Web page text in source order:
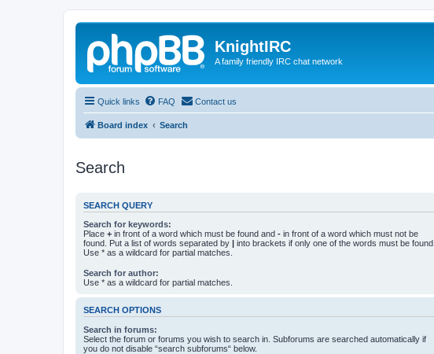
KnightIRC
A family friendly IRC chat network
Quick links FAQ Contact us
Board index Search
Search
SEARCH QUERY
Search for keywords:
Place + in front of a word which must be found and - in front of a word which must not be
found. Put a list of words separated by | into brackets if only one of the words must be found.
Use * as a wildcard for partial matches.
Search for author:
Use * as a wildcard for partial matches.
SEARCH OPTIONS
Search in forums:
Select the forum or forums you wish to search in. Subforums are searched automatically if
you do not disable “search subforums“ below.